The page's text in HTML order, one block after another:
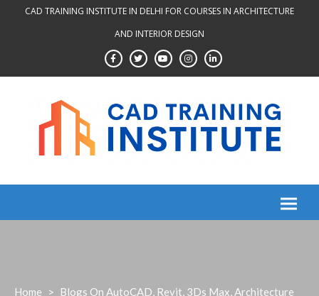
CAD TRAINING INSTITUTE IN DELHI FOR COURSES IN ARCHITECTURE
AND INTERIOR DESIGN
Home >
Blogs On AutoCAD, Revit, 3Ds Max, Architecture